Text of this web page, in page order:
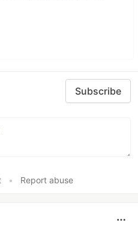
Subscribe
• Report abuse